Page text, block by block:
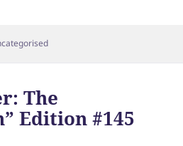
The
Edition #145